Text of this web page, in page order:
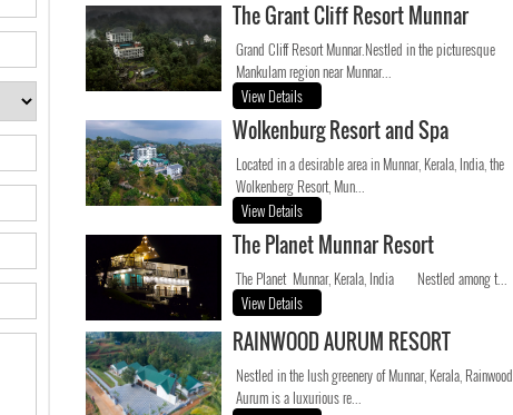
The Grant Cliff Resort Munnar
Grand Cliff Resort Munnar.Nestled in the picturesque
Mankulam region near Munnar...
View Details
Wolkenburg Resort and Spa
Located in a desirable area in Munnar, Kerala, India, the
Wolkenberg Resort, Mun...
View Details
The Planet Munnar Resort
The Planet Munnar, Kerala, India Nestled among t...
View Details
RAINWOOD AURUM RESORT
Nestled in the lush greenery of Munnar, Kerala, Rainwood
Aurum is a luxurious re...